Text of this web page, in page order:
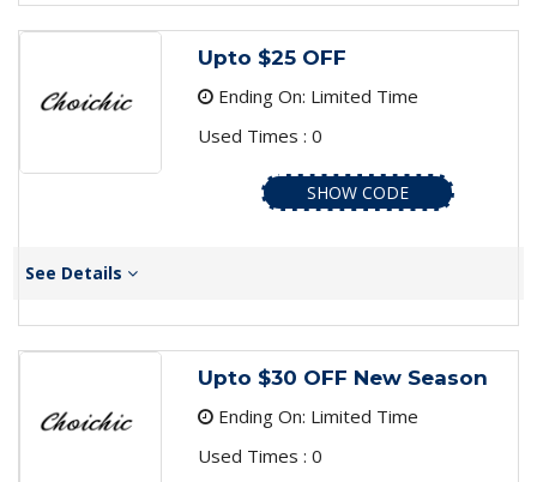
Upto $25 OFF
Ending On: Limited Time
Used Times : 0
SHOW CODE
See Details
Upto $30 OFF New Season
Ending On: Limited Time
Used Times : 0